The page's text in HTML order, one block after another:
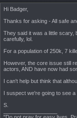
Hi Badger,
Thanks for asking - All safe
They said it was a little scary,
carefully, lol.
For a population of 250k, 7
However, the core issue still
actors, AND have now had
I can't help but think that
I suspect we're going to see
S.